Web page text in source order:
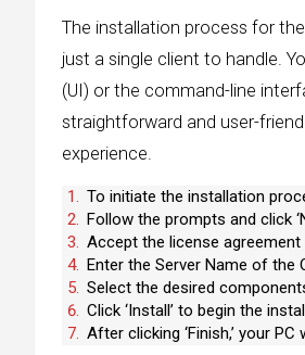
The installation process for
just a single client to handle.
(UI) or the command-line
straightforward and user-
experience.
To initiate the installation
Follow the prompts and click
Accept the license
Enter the Server Name of the
Select the desired
Click ‘Install’ to begin the
After clicking ‘Finish,’ your PC